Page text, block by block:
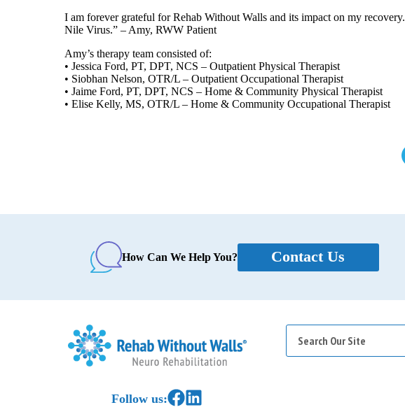
I am forever grateful for Rehab Without Walls and its impact on my
Nile Virus.” – Amy, RWW Patient
Amy’s therapy team consisted of:
• Jessica Ford, PT, DPT, NCS – Outpatient Physical Therapist
• Siobhan Nelson, OTR/L – Outpatient Occupational Therapist
• Jaime Ford, PT, DPT, NCS – Home & Community Physical Therapist
• Elise Kelly, MS, OTR/L – Home & Community Occupational Therapist
How Can We Help You? Contact Us
Follow us:Link to Facebook
Link to LinkedIn
Search
for: